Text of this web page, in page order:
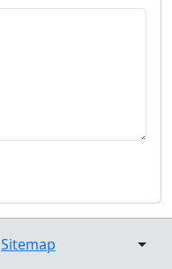
Sitemap